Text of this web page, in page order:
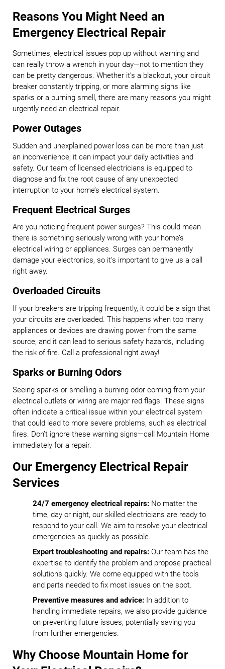
Reasons You Might Need an
Emergency Electrical Repair
Sometimes, electrical issues pop up without warning and
can really throw a wrench in your day—not to mention they
can be pretty dangerous. Whether it’s a blackout, your circuit
breaker constantly tripping, or more alarming signs like
sparks or a burning smell, there are many reasons you might
urgently need an electrical repair.
Power Outages
Sudden and unexplained power loss can be more than just
an inconvenience; it can impact your daily activities and
safety. Our team of licensed electricians is equipped to
diagnose and fix the root cause of any unexpected
interruption to your home’s electrical system.
Frequent Electrical Surges
Are you noticing frequent power surges? This could mean
there is something seriously wrong with your home’s
electrical wiring or appliances. Surges can permanently
damage your electronics, so it's important to give us a call
right away.
Overloaded Circuits
If your breakers are tripping frequently, it could be a sign that
your circuits are overloaded. This happens when too many
appliances or devices are drawing power from the same
source, and it can lead to serious safety hazards, including
the risk of fire. Call a professional right away!
Sparks or Burning Odors
Seeing sparks or smelling a burning odor coming from your
electrical outlets or wiring are major red flags. These signs
often indicate a critical issue within your electrical system
that could lead to more severe problems, such as electrical
fires. Don’t ignore these warning signs—call Mountain Home
immediately for a repair.
Our Emergency Electrical Repair
Services
24/7 emergency electrical repairs: No matter the
time, day or night, our skilled electricians are ready to
respond to your call. We aim to resolve your electrical
emergencies as quickly as possible.
Expert troubleshooting and repairs: Our team has the
expertise to identify the problem and propose practical
solutions quickly. We come equipped with the tools
and parts needed to fix most issues on the spot.
Preventive measures and advice: In addition to
handling immediate repairs, we also provide guidance
on preventing future issues, potentially saving you
from further emergencies.
Why Choose Mountain Home for